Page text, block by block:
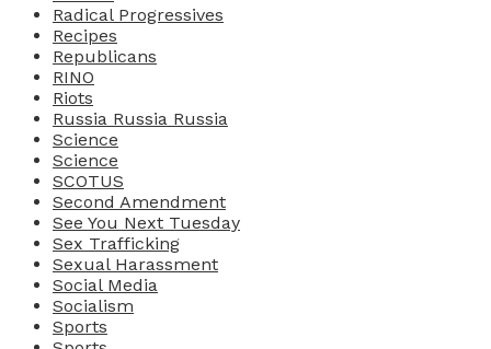
Radical Progressives
Recipes
Republicans
RINO
Riots
Russia Russia Russia
Science
Science
SCOTUS
Second Amendment
See You Next Tuesday
Sex Trafficking
Sexual Harassment
Social Media
Socialism
Sports